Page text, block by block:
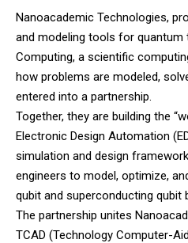
Nanoacademic Technologies,
and modeling tools for quantum
Computing, a scientific
how problems are modeled,
entered into a partnership.
Together, they are building the
Electronic Design Automation
simulation and design
engineers to model, optimize,
qubit and superconducting qubit
The partnership unites
TCAD (Technology Computer-